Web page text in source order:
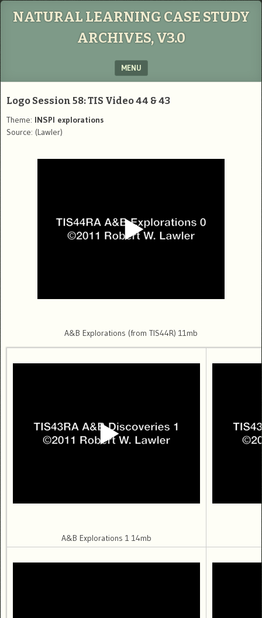
NATURAL LEARNING CASE STUDY
ARCHIVES, V3.0
MENU
Logo Session 58: TIS Video 44 & 43
Theme: INSPI explorations
Source: (Lawler)
A&B Explorations (from TIS44R) 11mb
A&B Explorations 1 14mb